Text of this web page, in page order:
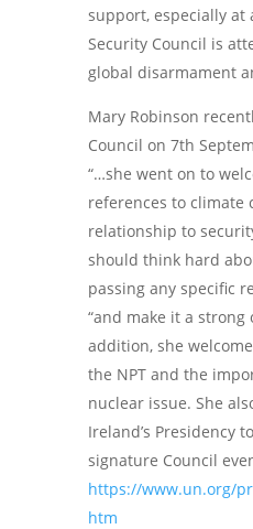
support, especially at
Security Council is
global disarmament
Mary Robinson
Council on 7th
“…she went on to
references to climate
relationship to
should think hard
passing any specific
“and make it a strong
addition, she
the NPT and the
nuclear issue. She
Ireland’s Presidency
signature Council
https://www.un.org/
htm